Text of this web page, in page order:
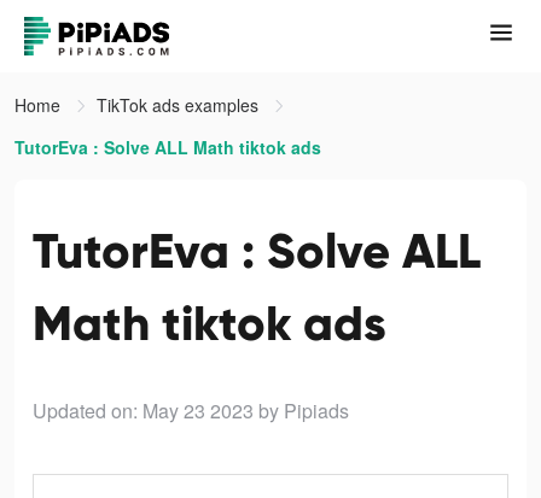
Home
TikTok ads examples
TutorEva : Solve ALL Math tiktok ads
TutorEva : Solve ALL
Math tiktok ads
Updated on: May 23 2023 by Pipiads